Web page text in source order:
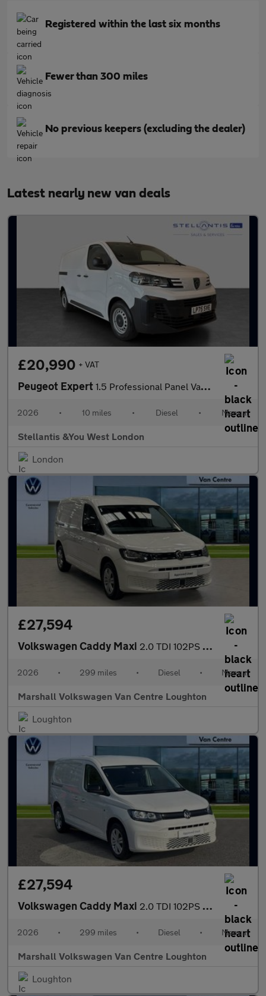
Registered within the last six months
Fewer than 300 miles
No previous keepers (excluding the dealer)
Latest nearly new van deals
£20,990 + VAT
Peugeot Expert 1.5 Professional Panel Van 6dr Diesel Manual M Euro 6 (s/s) (120
2026 • 10 miles • Diesel • Manual
Stellantis &You West London
London
£27,594
Volkswagen Caddy Maxi 2.0 TDI 102PS Commerce Plus Van [Tech Pack]
2026 • 299 miles • Diesel • Manual
Marshall Volkswagen Van Centre Loughton
Loughton
£27,594
Volkswagen Caddy Maxi 2.0 TDI 102PS Commerce Plus Van [Tech Pack]
2026 • 299 miles • Diesel • Manual
Marshall Volkswagen Van Centre Loughton
Loughton